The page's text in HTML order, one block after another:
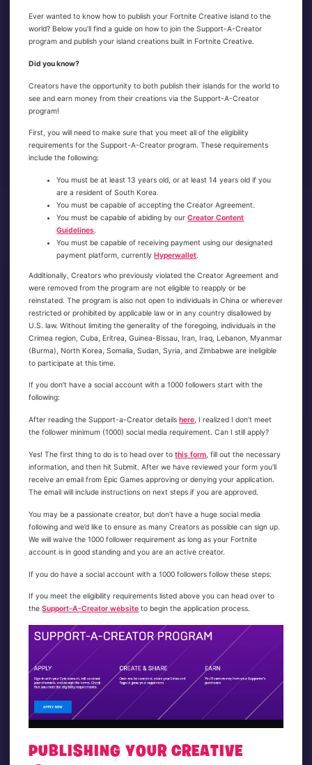
Ever wanted to know how to publish your Fortnite Creative island to the
world? Below you’ll find a guide on how to join the Support-A-Creator
program and publish your island creations built in Fortnite Creative.
Did you know?
Creators have the opportunity to both publish their islands for the world to
see and earn money from their creations via the Support-A-Creator
program!
First, you will need to make sure that you meet all of the eligibility
requirements for the Support-A-Creator program. These requirements
include the following:
You must be at least 13 years old, or at least 14 years old if you
are a resident of South Korea.
You must be capable of accepting the Creator Agreement.
You must be capable of abiding by ourCreator Content
Guidelines.
You must be capable of receiving payment using our designated
payment platform, currentlyHyperwallet.
Additionally, Creators who previously violated the Creator Agreement and
were removed from the program are not eligible to reapply or be
reinstated. The program is also not open to individuals in China or wherever
restricted or prohibited by applicable law or in any country disallowed by
U.S. law. Without limiting the generality of the foregoing, individuals in the
Crimea region, Cuba, Eritrea, Guinea-Bissau, Iran, Iraq, Lebanon, Myanmar
(Burma), North Korea, Somalia, Sudan, Syria, and Zimbabwe are ineligible
to participate at this time.
If you don’t have a social account with a 1000 followers start with the
following:
After reading the Support-a-Creator detailshere, I realized I don’t meet
the follower minimum (1000) social media requirement. Can I still apply?
Yes! The first thing to do is to head over tothis form, fill out the necessary
information, and then hit Submit. After we have reviewed your form you’ll
receive an email from Epic Games approving or denying your application.
The email will include instructions on next steps if you are approved.
You may be a passionate creator, but don’t have a huge social media
following and we’d like to ensure as many Creators as possible can sign up.
We will waive the 1000 follower requirement as long as your Fortnite
account is in good standing and you are an active creator.
If you do have a social account with a 1000 followers follow these steps:
If you meet the eligibility requirements listed above you can head over to
theSupport-A-Creator website to begin the application process.
PUBLISHING YOUR CREATIVE